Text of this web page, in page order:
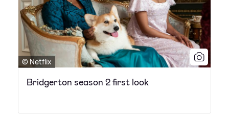
© Netflix
Bridgerton season 2 first look